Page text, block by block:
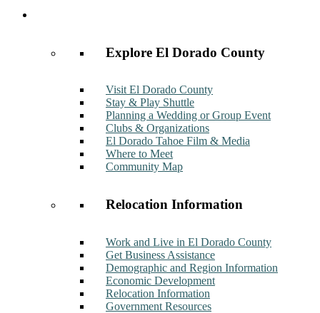
Explore El Dorado County
Visit El Dorado County
Stay & Play Shuttle
Planning a Wedding or Group Event
Clubs & Organizations
El Dorado Tahoe Film & Media
Where to Meet
Community Map
Relocation Information
Work and Live in El Dorado County
Get Business Assistance
Demographic and Region Information
Economic Development
Relocation Information
Government Resources